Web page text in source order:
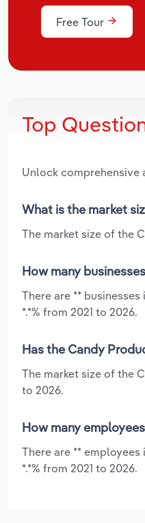
Free Tour
Top
Unlock comprehensive
What is the market
The market size of the
How many
There are **
*.*% from 2021 to 2026.
Has the Candy
The market size of the
to 2026.
How many
There are **
*.*% from 2021 to 2026.